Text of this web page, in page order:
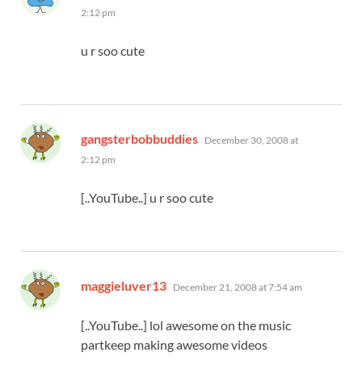
2:12 pm
u r soo cute
gangsterbobbuddies says:
December 30, 2008 at
2:12 pm
[..YouTube..] u r soo cute
maggieluver13 says:
December 21, 2008 at 7:54 am
[..YouTube..] lol awesome on the music
partkeep making awesome videos